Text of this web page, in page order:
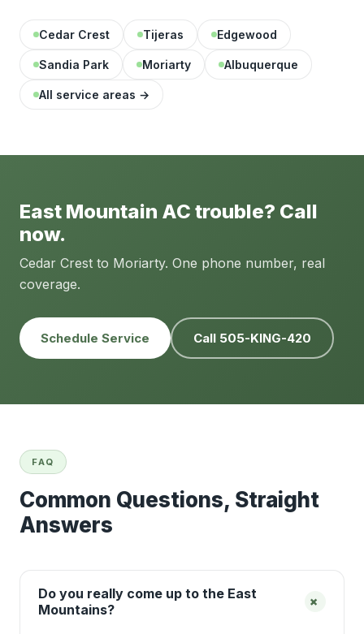
Cedar Crest Tijeras Edgewood
Sandia Park Moriarty Albuquerque
All service areas →
East Mountain AC trouble? Call
now.
Cedar Crest to Moriarty. One phone number, real
coverage.
Schedule Service Call 505-KING-420
FAQ
Common Questions, Straight
Answers
Do you really come up to the East
Mountains?
+